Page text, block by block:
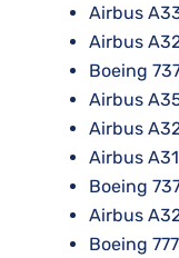
Airbus
Airbus
Boeing
Airbus
Airbus
Airbus
Boeing
Airbus
Boeing